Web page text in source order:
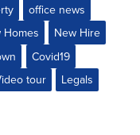
office news
Homes
New Hire
Covid19
tour
Legals